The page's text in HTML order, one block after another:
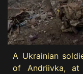
A Ukrainian
of Andriivka,